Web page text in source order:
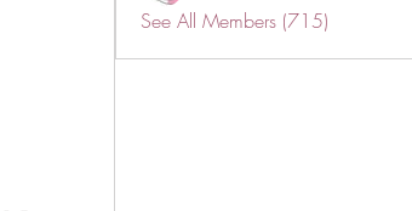
See All Members (715)